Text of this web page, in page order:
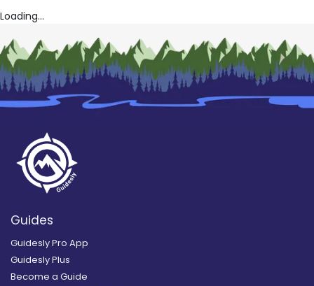
Loading...
Guides
Guidesly Pro App
Guidesly Plus
Become a Guide